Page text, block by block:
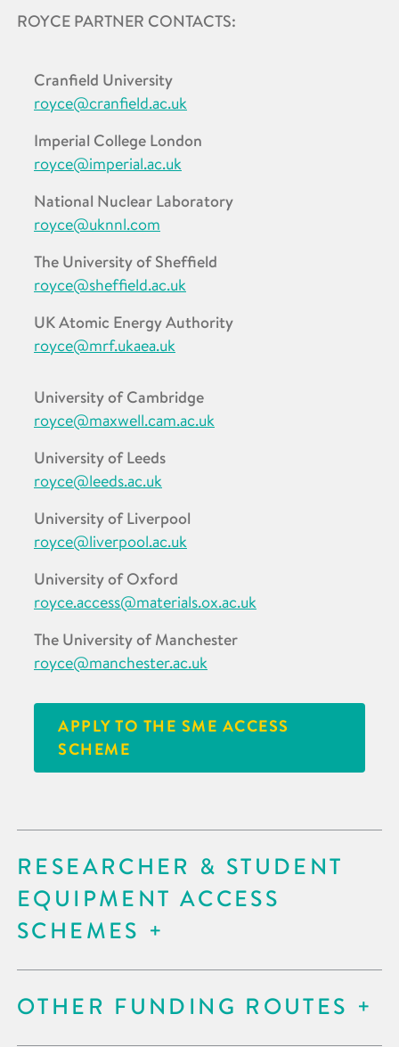
ROYCE PARTNER CONTACTS:
Cranfield University
royce@cranfield.ac.uk
Imperial College London
royce@imperial.ac.uk
National Nuclear Laboratory
royce@uknnl.com
The University of Sheffield
royce@sheffield.ac.uk
UK Atomic Energy Authority
royce@mrf.ukaea.uk
University of Cambridge
royce@maxwell.cam.ac.uk
University of Leeds
royce@leeds.ac.uk
University of Liverpool
royce@liverpool.ac.uk
University of Oxford
royce.access@materials.ox.ac.uk
The University of Manchester
royce@manchester.ac.uk
APPLY TO THE SME ACCESS
SCHEME
RESEARCHER & STUDENT
EQUIPMENT ACCESS
SCHEMES
OTHER FUNDING ROUTES